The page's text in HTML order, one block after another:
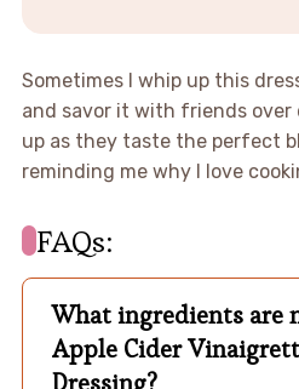
Sometimes I whip up this
and savor it with friends
up as they taste the perfect
reminding me why I love
FAQs:
What ingredients are
Apple Cider
Dressing?